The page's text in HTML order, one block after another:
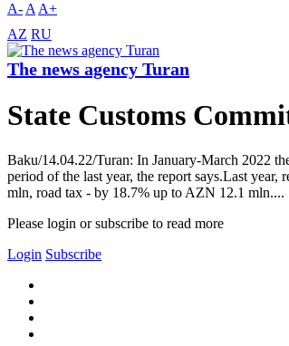
A- A A+
AZ RU
The news agency Turan
State Customs
Baku/14.04.22/Turan: In January-March 2022
period of the last year, the report says.Last
mln, road tax - by 18.7% up to AZN 12.1 mln....
Please login or subscribe to read more
Login Subscribe